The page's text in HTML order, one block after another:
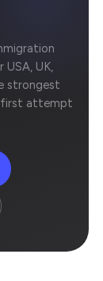
UK,
strongest
first attempt